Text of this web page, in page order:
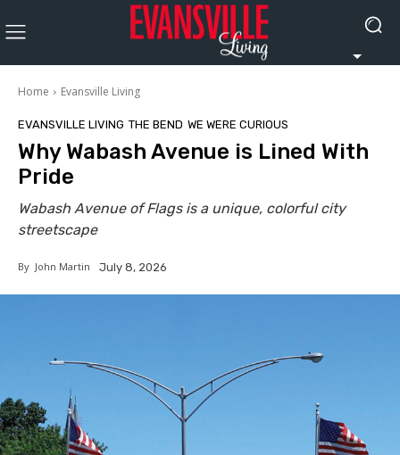
Home Evansville Living
EVANSVILLE LIVING THE BEND WE WERE CURIOUS
Why Wabash Avenue is Lined With
Pride
Wabash Avenue of Flags is a unique, colorful city
streetscape
By John Martin July 8, 2026